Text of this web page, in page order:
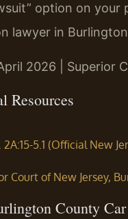
option on
lawyer in
2026 | Superior
Resources
2A:15-5.1 (Official New
Court of New Jersey,
County